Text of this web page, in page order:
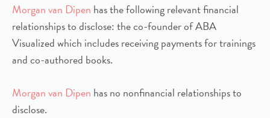
Morgan van Dipen has the following relevant financial
relationships to disclose: the co-founder of ABA
Visualized which includes receiving payments for trainings
and co-authored books.
Morgan van Dipen has no nonfinancial relationships to
disclose.